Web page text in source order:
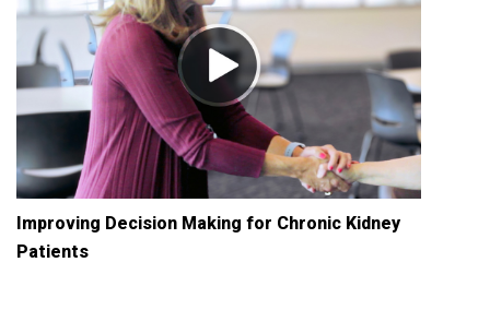
Improving Decision Making for Chronic Kidney
Patients